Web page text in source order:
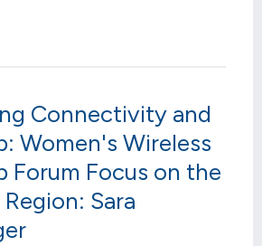
Connectivity and
Women's Wireless
Forum Focus on the
Sara